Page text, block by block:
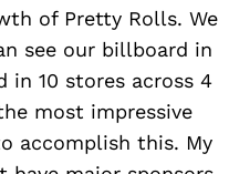
of Pretty Rolls. We
see our billboard in
in 10 stores across 4
most impressive
accomplish this. My